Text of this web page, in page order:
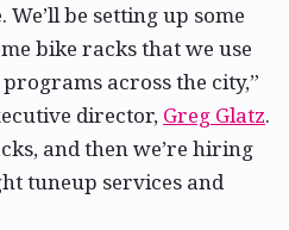
be setting up some
bike racks that we use
across the city,”
director, Greg Glatz.
and then we’re hiring
tuneup services and